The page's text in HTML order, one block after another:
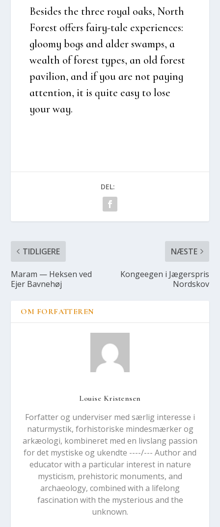
Besi­des the three roy­al oaks, North
Forest offers fairy-tale expe­ri­en­ces:
gloo­my bogs and alder swamps, a
wealth of forest types, an old forest
pavi­li­on, and if you are not paying
atten­tion, it is qui­te easy to lose
your way.
DEL:
TIDLIGERE
Maram — Hek­sen ved
Ejer Bav­ne­høj
NÆSTE
Kon­ge­e­gen i Jæger­spris
Nord­s­kov
OM FORFATTEREN
Louise Kristensen
Forfatter og underviser med særlig interesse i
naturmystik, forhistoriske mindesmærker og
arkæologi, kombineret med en livslang passion
for det mystiske og ukendte ----/--- Author and
educator with a particular interest in nature
mysticism, prehistoric monuments, and
archaeology, combined with a lifelong
fascination with the mysterious and the
unknown.